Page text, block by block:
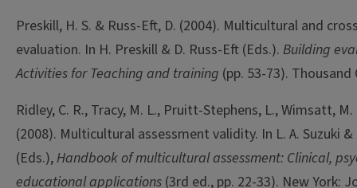
Preskill, H. S. & Russ-Eft, D. (2004). Multicultural and
evaluation. In H. Preskill & D. Russ-Eft (Eds.). Building
Activities for Teaching and training (pp. 53-73). Thousand
Ridley, C. R., Tracy, M. L., Pruitt-Stephens, L., Wimsatt,
(2008). Multicultural assessment validity. In L. A. Suzuki
(Eds.),Handbook of multicultural assessment: Clinical,
educational applications (3rd ed., pp. 22-33). New York: